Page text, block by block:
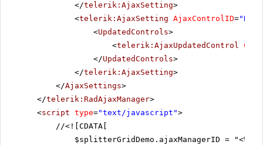
Godos Cocina Típica
Gourmet Lanchonetes
Great Lakes Food Market
GROSELLA-Restaurante
HILARION-Abastos
</telerik:AjaxSetting>
<telerik:AjaxSetting AjaxControlID=
<UpdatedControls>
<telerik:AjaxUpdatedControl
</UpdatedControls>
</telerik:AjaxSetting>
</AjaxSettings>
</telerik:RadAjaxManager>
<script type="text/javascript">
//<![CDATA[
$splitterGridDemo.ajaxManagerID = "<%=